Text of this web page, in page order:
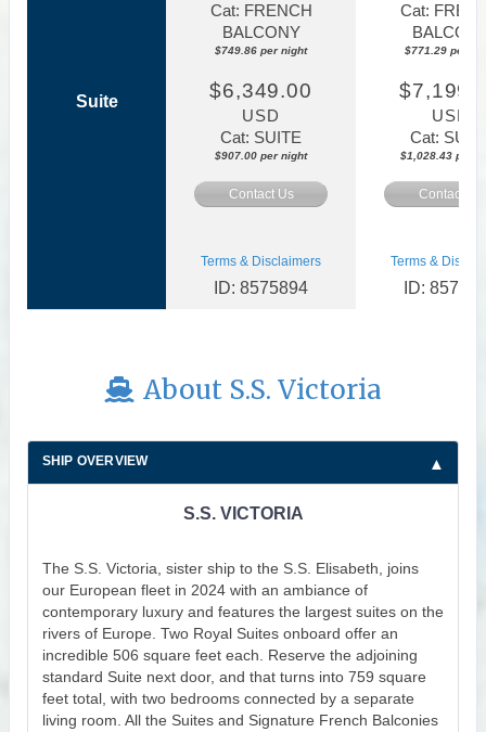
Cat: FRENCH
BALCONY
$749.86 per night
Cat:
$771.29 per
Suite $6,349.00
USD
Cat: SUITE
$907.00 per night
USD
Cat:
$1,028.43 per
Contact Us Contact Us
Terms & Disclaimers
ID: 8575894
Terms &
ID:
About S.S. Victoria
SHIP OVERVIEW
S.S. VICTORIA
The S.S. Victoria, sister ship to the S.S. Elisabeth, joins
our European fleet in 2024 with an ambiance of
contemporary luxury and features the largest suites on the
rivers of Europe. Two Royal Suites onboard offer an
incredible 506 square feet each. Reserve the adjoining
standard Suite next door, and that turns into 759 square
feet total, with two bedrooms connected by a separate
living room. All the Suites and Signature French Balconies